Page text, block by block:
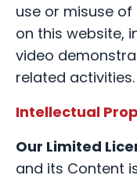
use or misuse
on this website,
video
related activities.
Intellectual
Our Limited
and its Content